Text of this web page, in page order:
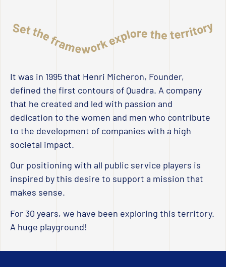
It was in 1995 that Henri Micheron, Founder,
defined the first contours of Quadra. A company
that he created and led with passion and
dedication to the women and men who contribute
to the development of companies with a high
societal impact.
Our positioning with all public service players is
inspired by this desire to support a mission that
makes sense.
For 30 years, we have been exploring this territory.
A huge playground!